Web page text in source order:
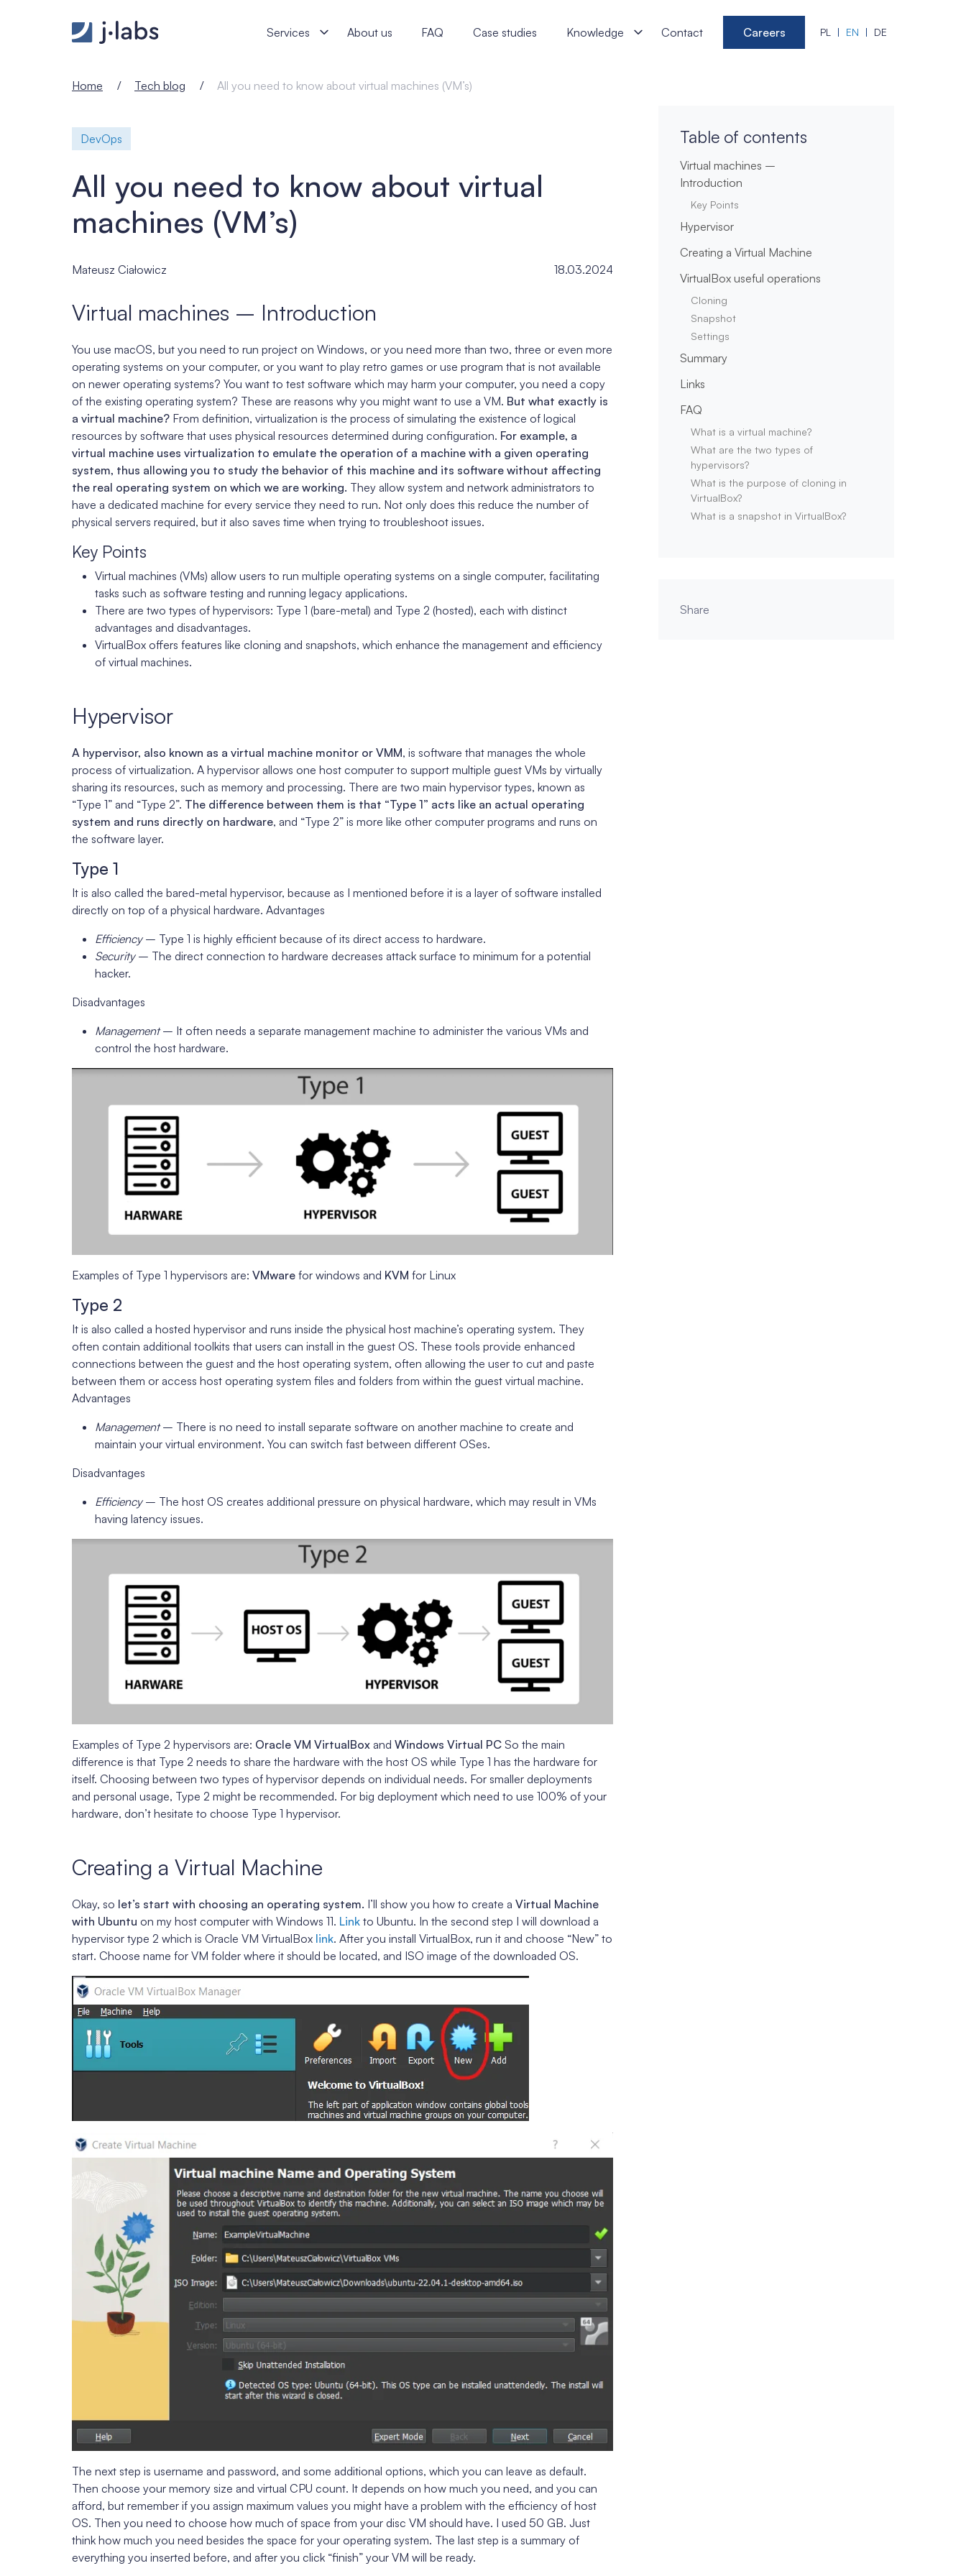
Services
About us FAQ Case studies Knowledge Contact Careers PL EN DE
Home Tech blog All you need to know about virtual machines (VM’s)
DevOps
All you need to know about virtual
machines (VM’s)
Mateusz Ciałowicz 18.03.2024
Virtual machines – Introduction
You use macOS, but you need to run project on Windows, or you need more than two, three or even more
operating systems on your computer, or you want to play retro games or use program that is not available
on newer operating systems? You want to test software which may harm your computer, you need a copy
of the existing operating system? These are reasons why you might want to use a VM. But what exactly is
a virtual machine? From definition, virtualization is the process of simulating the existence of logical
resources by software that uses physical resources determined during configuration. For example, a
virtual machine uses virtualization to emulate the operation of a machine with a given operating
system, thus allowing you to study the behavior of this machine and its software without affecting
the real operating system on which we are working. They allow system and network administrators to
have a dedicated machine for every service they need to run. Not only does this reduce the number of
physical servers required, but it also saves time when trying to troubleshoot issues.
Key Points
Virtual machines (VMs) allow users to run multiple operating systems on a single computer, facilitating
tasks such as software testing and running legacy applications.
There are two types of hypervisors: Type 1 (bare-metal) and Type 2 (hosted), each with distinct
advantages and disadvantages.
VirtualBox offers features like cloning and snapshots, which enhance the management and efficiency
of virtual machines.
Hypervisor
A hypervisor, also known as a virtual machine monitor or VMM, is software that manages the whole
process of virtualization. A hypervisor allows one host computer to support multiple guest VMs by virtually
sharing its resources, such as memory and processing. There are two main hypervisor types, known as
“Type 1” and “Type 2”. The difference between them is that “Type 1” acts like an actual operating
system and runs directly on hardware, and “Type 2” is more like other computer programs and runs on
the software layer.
Type 1
It is also called the bared-metal hypervisor, because as I mentioned before it is a layer of software installed
directly on top of a physical hardware. Advantages
Efficiency– Type 1 is highly efficient because of its direct access to hardware.
Security– The direct connection to hardware decreases attack surface to minimum for a potential
hacker.
Disadvantages
Management– It often needs a separate management machine to administer the various VMs and
control the host hardware.
Examples of Type 1 hypervisors are: VMware for windows and KVM for Linux
Type 2
It is also called a hosted hypervisor and runs inside the physical host machine’s operating system. They
often contain additional toolkits that users can install in the guest OS. These tools provide enhanced
connections between the guest and the host operating system, often allowing the user to cut and paste
between them or access host operating system files and folders from within the guest virtual machine.
Advantages
Management– There is no need to install separate software on another machine to create and
maintain your virtual environment. You can switch fast between different OSes.
Disadvantages
Efficiency– The host OS creates additional pressure on physical hardware, which may result in VMs
having latency issues.
Examples of Type 2 hypervisors are: Oracle VM VirtualBox and Windows Virtual PC So the main
difference is that Type 2 needs to share the hardware with the host OS while Type 1 has the hardware for
itself. Choosing between two types of hypervisor depends on individual needs. For smaller deployments
and personal usage, Type 2 might be recommended. For big deployment which need to use 100% of your
hardware, don’t hesitate to choose Type 1 hypervisor.
Creating a Virtual Machine
Okay, so let’s start with choosing an operating system. I’ll show you how to create a Virtual Machine
with Ubuntu on my host computer with Windows 11. Link to Ubuntu. In the second step I will download a
hypervisor type 2 which is Oracle VM VirtualBox link. After you install VirtualBox, run it and choose “New” to
start. Choose name for VM folder where it should be located, and ISO image of the downloaded OS.
The next step is username and password, and some additional options, which you can leave as default.
Then choose your memory size and virtual CPU count. It depends on how much you need, and you can
afford, but remember if you assign maximum values you might have a problem with the efficiency of host
OS. Then you need to choose how much of space from your disc VM should have. I used 50 GB. Just
think how much you need besides the space for your operating system. The last step is a summary of
everything you inserted before, and after you click “finish” your VM will be ready.
Table of contents
Virtual machines –
Introduction
Key Points
Hypervisor
Creating a Virtual Machine
VirtualBox useful operations
Cloning
Snapshot
Settings
Summary
Links
FAQ
What is a virtual machine?
What are the two types of
hypervisors?
What is the purpose of cloning in
VirtualBox?
What is a snapshot in VirtualBox?
Share